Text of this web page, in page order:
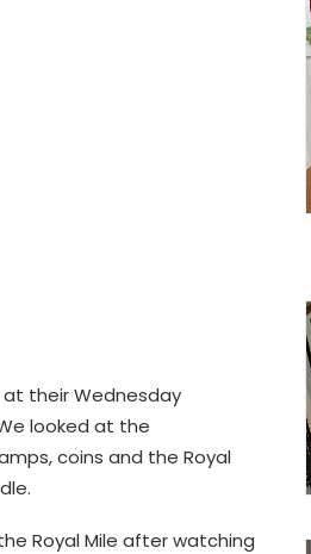
at their Wednesday
looked at the
coins and the Royal
Royal Mile after watching